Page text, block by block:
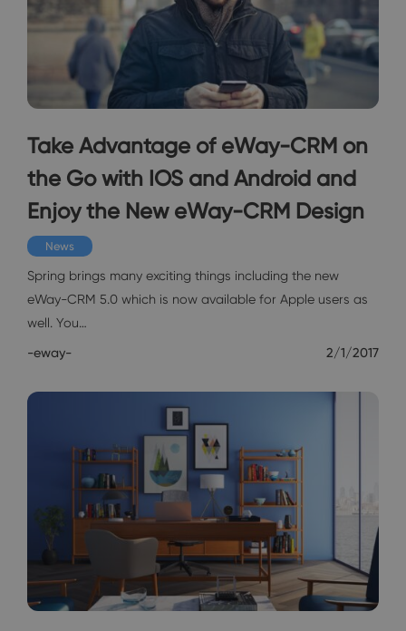
Take Advantage of eWay-CRM on
the Go with IOS and Android and
Enjoy the New eWay-CRM Design
News
Spring brings many exciting things including the new
eWay-CRM 5.0 which is now available for Apple users as
well. You…
-eway- 2/1/2017